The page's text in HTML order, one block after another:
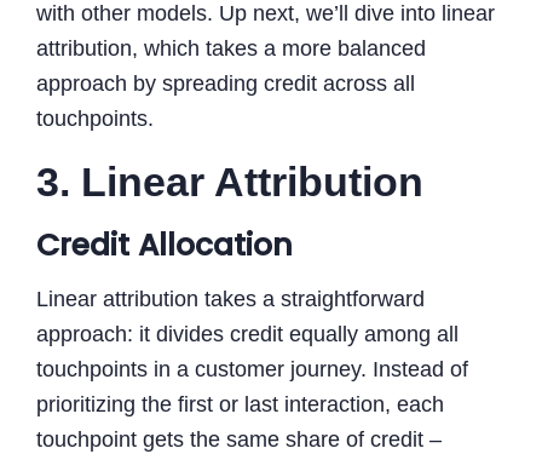
with other models. Up next, we’ll dive into linear
attribution, which takes a more balanced
approach by spreading credit across all
touchpoints.
3. Linear Attribution
Credit Allocation
Linear attribution takes a straightforward
approach: it divides credit equally among all
touchpoints in a customer journey. Instead of
prioritizing the first or last interaction, each
touchpoint gets the same share of credit –